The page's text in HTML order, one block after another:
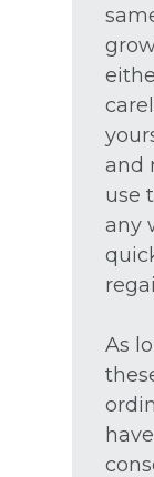
and
use
any
As